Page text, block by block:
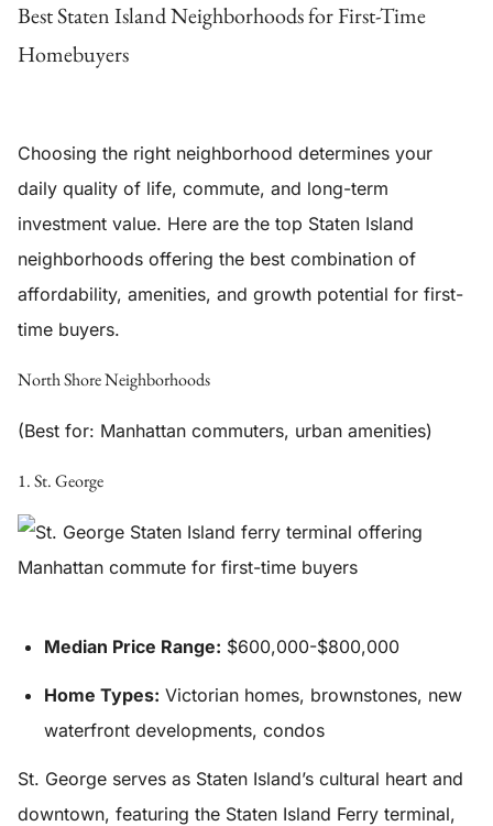
Best Staten Island Neighborhoods for First-Time
Homebuyers
Choosing the right neighborhood determines your
daily quality of life, commute, and long-term
investment value. Here are the top Staten Island
neighborhoods offering the best combination of
affordability, amenities, and growth potential for first-
time buyers.
North Shore Neighborhoods
(Best for: Manhattan commuters, urban amenities)
1. St. George
Median Price Range: $600,000-$800,000
Home Types: Victorian homes, brownstones, new
waterfront developments, condos
St. George serves as Staten Island’s cultural heart and
downtown, featuring the Staten Island Ferry terminal,